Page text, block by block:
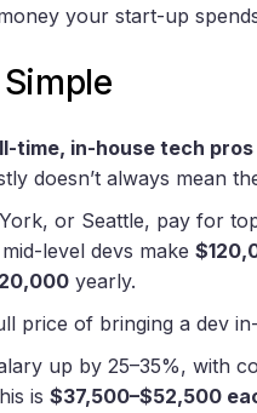
your start-up
time, in-house tech pros
doesn’t always mean
or Seattle, pay for
level devs make
yearly.
price of bringing a dev
up by 25–35%, with
is $37,500–$52,500